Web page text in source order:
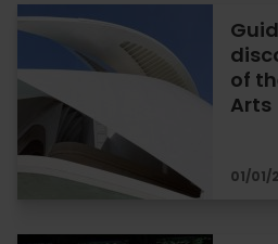
of
Arts
01/01/